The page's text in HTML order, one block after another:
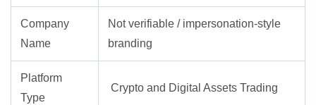
Company
Name
Not verifiable / impersonation-style
branding
Platform
Type
Crypto and Digital Assets Trading